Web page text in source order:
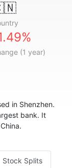
(1 year)
in Shenzhen.
bank. It
Stock Splits